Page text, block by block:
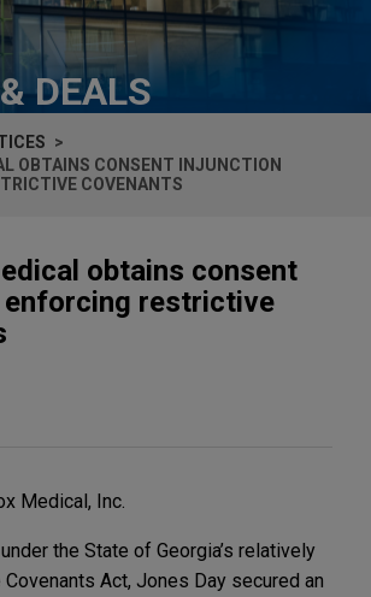
DEALS
OBTAINS CONSENT INJUNCTION
COVENANTS
obtains consent
enforcing restrictive
Medical, Inc.
the State of Georgia’s relatively
Act, Jones Day secured an